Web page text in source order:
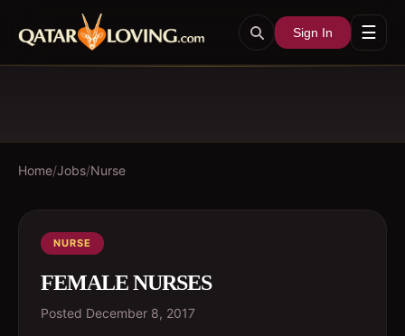
Sign In ☰
Home/Jobs/Nurse
NURSE
FEMALE NURSES
Posted December 8, 2017